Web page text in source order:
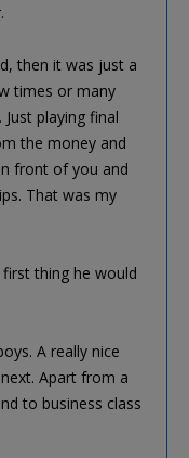
then it was just a
times or many
playing final
the money and
front of you and
That was my
thing he would
A really nice
Apart from a
to business class